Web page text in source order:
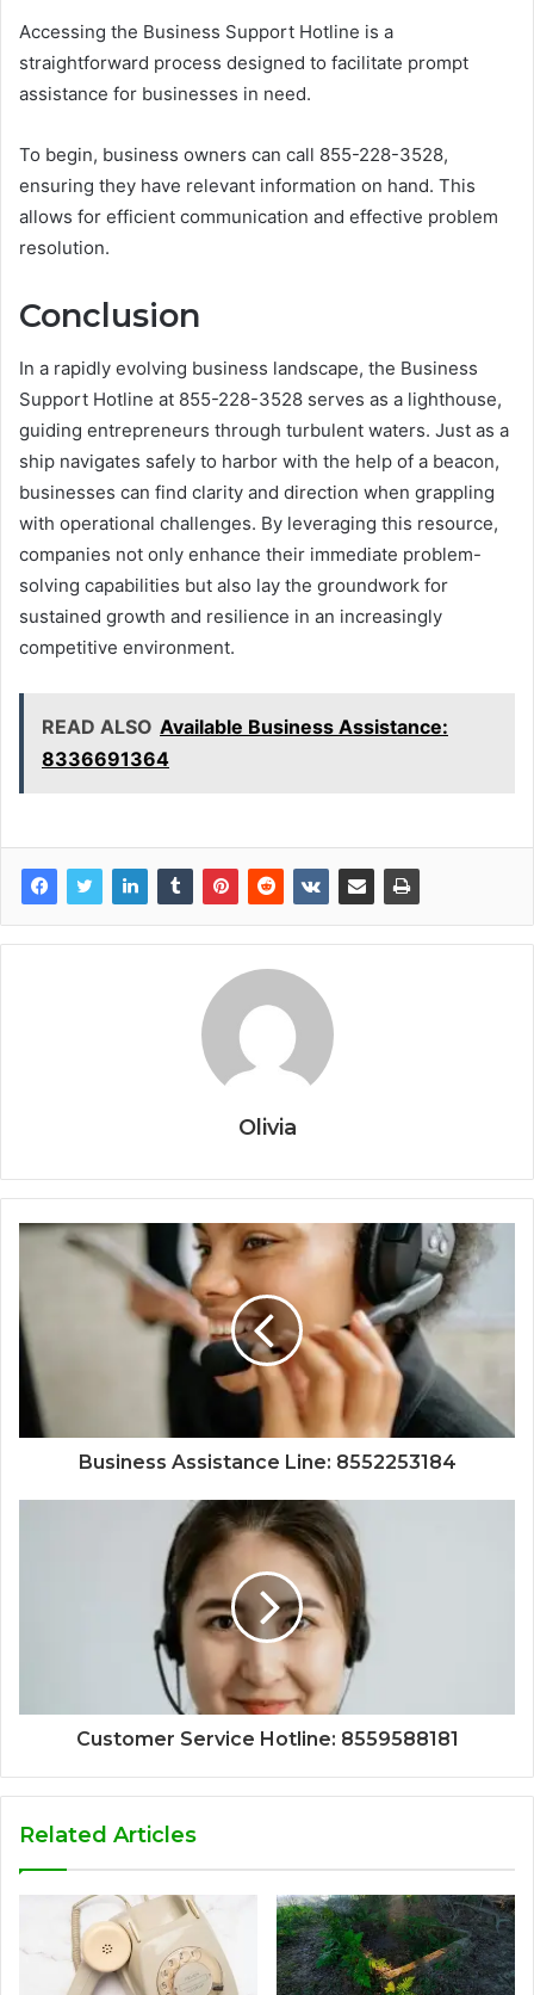
Accessing the Business Support Hotline is a
straightforward process designed to facilitate prompt
assistance for businesses in need.
To begin, business owners can call 855-228-3528,
ensuring they have relevant information on hand. This
allows for efficient communication and effective problem
resolution.
Conclusion
In a rapidly evolving business landscape, the Business
Support Hotline at 855-228-3528 serves as a lighthouse,
guiding entrepreneurs through turbulent waters. Just as a
ship navigates safely to harbor with the help of a beacon,
businesses can find clarity and direction when grappling
with operational challenges. By leveraging this resource,
companies not only enhance their immediate problem-
solving capabilities but also lay the groundwork for
sustained growth and resilience in an increasingly
competitive environment.
READ ALSO Available Business Assistance:
8336691364
Olivia
Business Assistance Line: 8552253184
Customer Service Hotline: 8559588181
Related Articles